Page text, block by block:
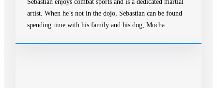
Sebastian enjoys combat sports and is a dedicated martial
artist. When he’s not in the dojo, Sebastian can be found
spending time with his family and his dog, Mocha.